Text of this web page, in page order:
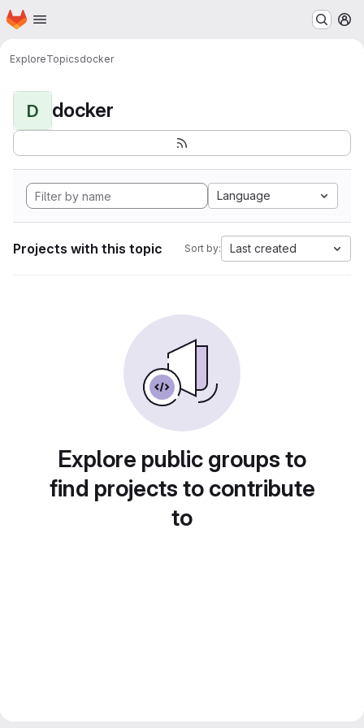
Skip to main content
Homepage
ExploreTopicsdocker
D docker
Language
Projects with this topic Sort by: Last created
Explore public groups to
find projects to contribute
to